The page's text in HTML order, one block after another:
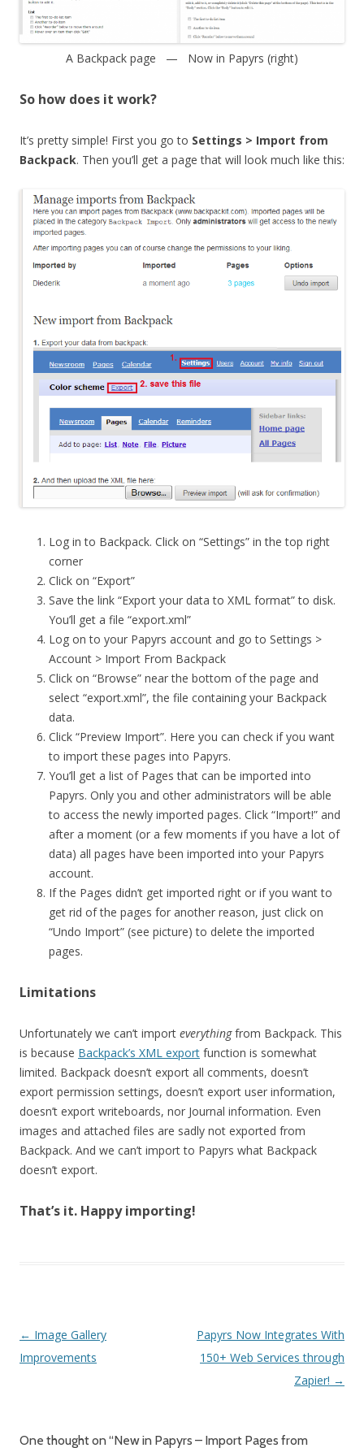
A Backpack page — Now in Papyrs (right)
So how does it work?
It’s pretty simple! First you go to Settings > Import from
Backpack. Then you’ll get a page that will look much like this:
Log in to Backpack. Click on “Settings” in the top right
corner
Click on “Export”
Save the link “Export your data to XML format” to disk.
You’ll get a file “export.xml”
Log on to your Papyrs account and go to Settings >
Account > Import From Backpack
Click on “Browse” near the bottom of the page and
select “export.xml”, the file containing your Backpack
data.
Click “Preview Import”. Here you can check if you want
to import these pages into Papyrs.
You’ll get a list of Pages that can be imported into
Papyrs. Only you and other administrators will be able
to access the newly imported pages. Click “Import!” and
after a moment (or a few moments if you have a lot of
data) all pages have been imported into your Papyrs
account.
If the Pages didn’t get imported right or if you want to
get rid of the pages for another reason, just click on
“Undo Import” (see picture) to delete the imported
pages.
Limitations
Unfortunately we can’t import everythingfrom Backpack. This
is because Backpack’s XML export function is somewhat
limited. Backpack doesn’t export all comments, doesn’t
export permission settings, doesn’t export user information,
doesn’t export writeboards, nor Journal information. Even
images and attached files are sadly not exported from
Backpack. And we can’t import to Papyrs what Backpack
doesn’t export.
That’s it. Happy importing!
Post navigation
← Image Gallery
Improvements
Papyrs Now Integrates With
150+ Web Services through
Zapier! →
One thought on “New in Papyrs – Import Pages from